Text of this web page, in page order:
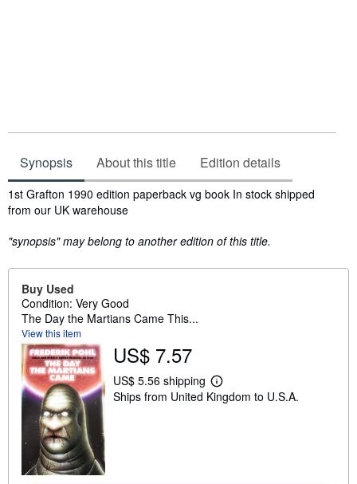
Synopsis About this title Edition details
Synopsis
1st Grafton 1990 edition paperback vg book In stock shipped
from our UK warehouse
"synopsis" may belong to another edition of this title.
Buy Used
Condition: Very Good
The Day the Martians Came This...
View this item
US$ 7.57
US$ 5.56 shipping
L
e
Ships from United Kingdom to U.S.A.